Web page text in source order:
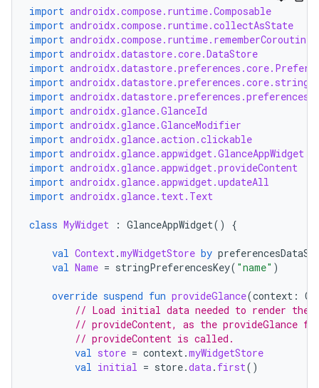
import androidx.compose.runtime.Composable
import androidx.compose.runtime.collectAsState
import
import androidx.datastore.core.DataStore
import
import
import
import androidx.glance.GlanceId
import androidx.glance.GlanceModifier
import androidx.glance.action.clickable
import androidx.glance.appwidget.GlanceAppWidget
import androidx.glance.appwidget.provideContent
import androidx.glance.appwidget.updateAll
import androidx.glance.text.Text
class MyWidget : GlanceAppWidget() {
val Context.myWidgetStore by
val Name = stringPreferencesKey( "name" )
override suspend fun provideGlance(context :
// Load initial data needed to render the
// provideContent, as the provideGlance
// provideContent is called.
val store = context.myWidgetStore
val initial = store.data. first()